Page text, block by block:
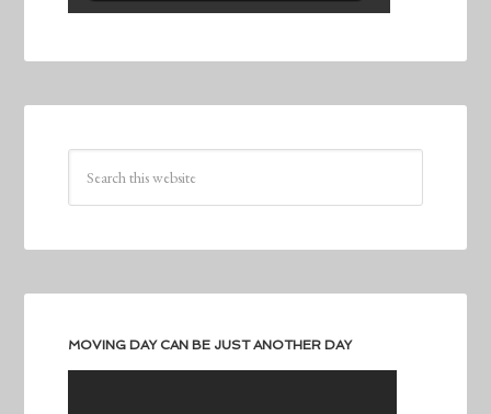
MOVING DAY CAN BE JUST ANOTHER DAY